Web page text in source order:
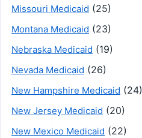
Missouri Medicaid (25)
Montana Medicaid (23)
Nebraska Medicaid (19)
Nevada Medicaid (26)
New Hampshire Medicaid (24)
New Jersey Medicaid (20)
New Mexico Medicaid (22)